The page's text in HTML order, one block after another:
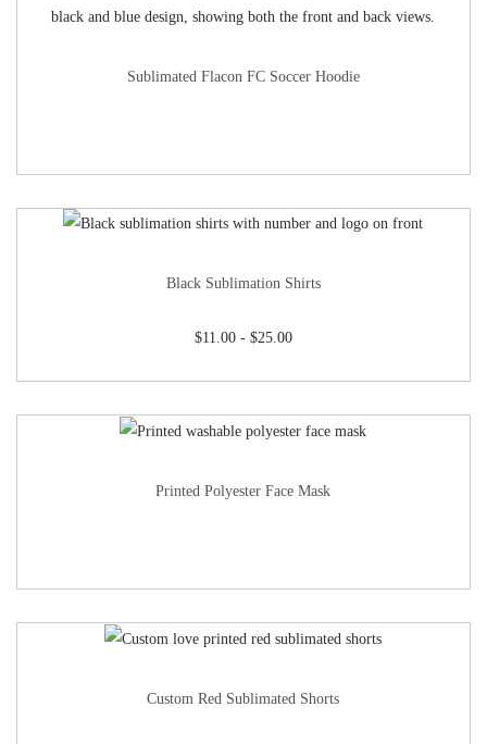
Sublimated Flacon FC Soccer Hoodie
Black Sublimation Shirts
$11.00- $25.00
Printed Polyester Face Mask
Custom Red Sublimated Shorts